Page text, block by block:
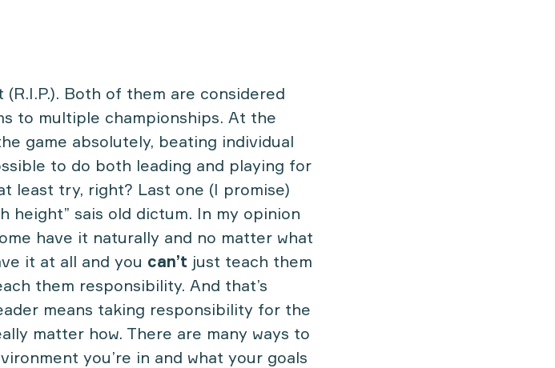
Both of them are considered
to multiple championships. At the
game absolutely, beating individual
to do both leading and playing for
least try, right? Last one (I promise)
height” sais old dictum. In my opinion
have it naturally and no matter what
it at all and you can’t just teach them
them responsibility. And that’s
means taking responsibility for the
matter how. There are many ways to
you’re in and what your goals